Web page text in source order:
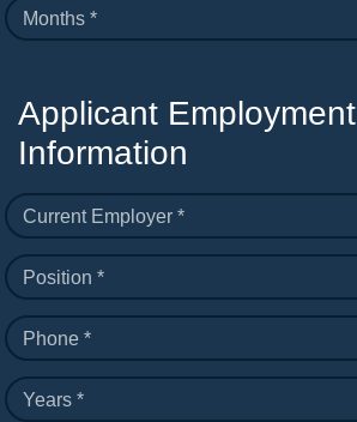
Months *
Applicant Employment
Information
Current Employer *
Position *
Phone *
Years *